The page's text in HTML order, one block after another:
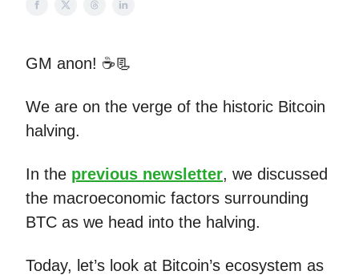
GM anon! ☕📃
We are on the verge of the historic Bitcoin
halving.
In the previous newsletter, we discussed
the macroeconomic factors surrounding
BTC as we head into the halving.
Today, let’s look at Bitcoin’s ecosystem as